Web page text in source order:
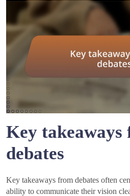
Key takeaways
debates
Key takeaways from debates often
ability to communicate their vision